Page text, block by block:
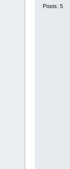
Posts: 5